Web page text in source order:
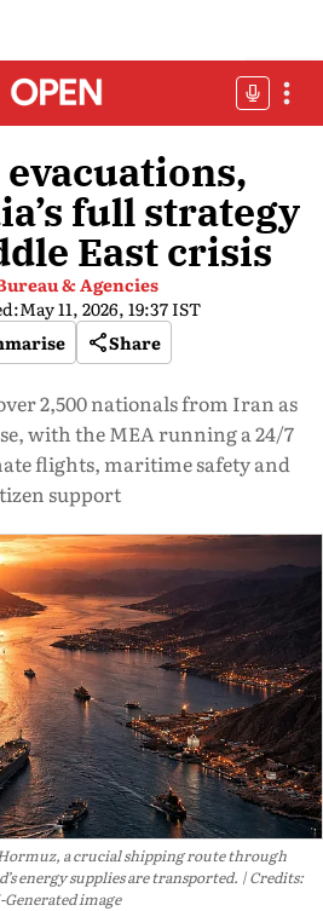
full strategy
East crisis
& Agencies
May 11, 2026, 19:37 IST
Share
2,500 nationals from Iran as
with the MEA running a 24/7
flights, maritime safety and
support
a crucial shipping route through
energy supplies are transported.
Credits:
image